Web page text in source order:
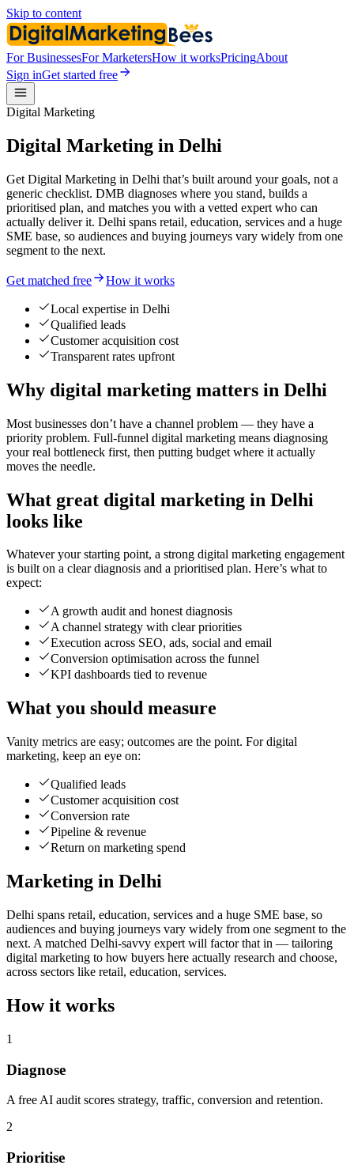
Skip to content
For BusinessesFor MarketersHow it worksPricingAbout
Sign inGet started free
Digital Marketing
Digital Marketing in Delhi
Get Digital Marketing in Delhi that’s built around your goals, not a
generic checklist. DMB diagnoses where you stand, builds a
prioritised plan, and matches you with a vetted expert who can
actually deliver it. Delhi spans retail, education, services and a huge
SME base, so audiences and buying journeys vary widely from one
segment to the next.
Get matched free How it works
Local expertise in Delhi
Qualified leads
Customer acquisition cost
Transparent rates upfront
Why digital marketing matters in Delhi
Most businesses don’t have a channel problem — they have a
priority problem. Full-funnel digital marketing means diagnosing
your real bottleneck first, then putting budget where it actually
moves the needle.
What great digital marketing in Delhi
looks like
Whatever your starting point, a strong digital marketing engagement
is built on a clear diagnosis and a prioritised plan. Here’s what to
expect:
A growth audit and honest diagnosis
A channel strategy with clear priorities
Execution across SEO, ads, social and email
Conversion optimisation across the funnel
KPI dashboards tied to revenue
What you should measure
Vanity metrics are easy; outcomes are the point. For digital
marketing, keep an eye on:
Qualified leads
Customer acquisition cost
Conversion rate
Pipeline & revenue
Return on marketing spend
Marketing in Delhi
Delhi spans retail, education, services and a huge SME base, so
audiences and buying journeys vary widely from one segment to the
next. A matched Delhi-savvy expert will factor that in — tailoring
digital marketing to how buyers here actually research and choose,
across sectors like retail, education, services.
How it works
1
Diagnose
A free AI audit scores strategy, traffic, conversion and retention.
2
Prioritise